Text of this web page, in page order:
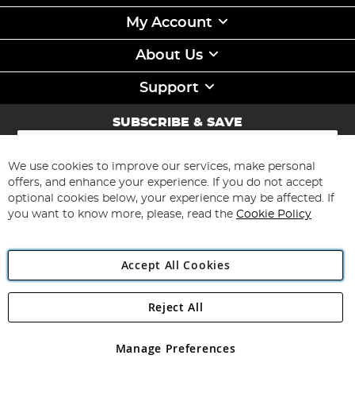
My Account
About Us
Support
SUBSCRIBE & SAVE
Sign
for
Our
Newsletter:
Subscribe
Angling Direct Plc
Angling Direct plc, 2D Wendover Road, Rackheath Industrial
registered in England and Wales No 05151321. VAT No GB 152140945
We use cookies to improve our services, make personal
offers, and enhance your experience. If you do not accept
optional cookies below, your experience may be affected. If
you want to know more, please, read the Cookie Policy
Accept All Cookies
Manage Preferences
Reject All